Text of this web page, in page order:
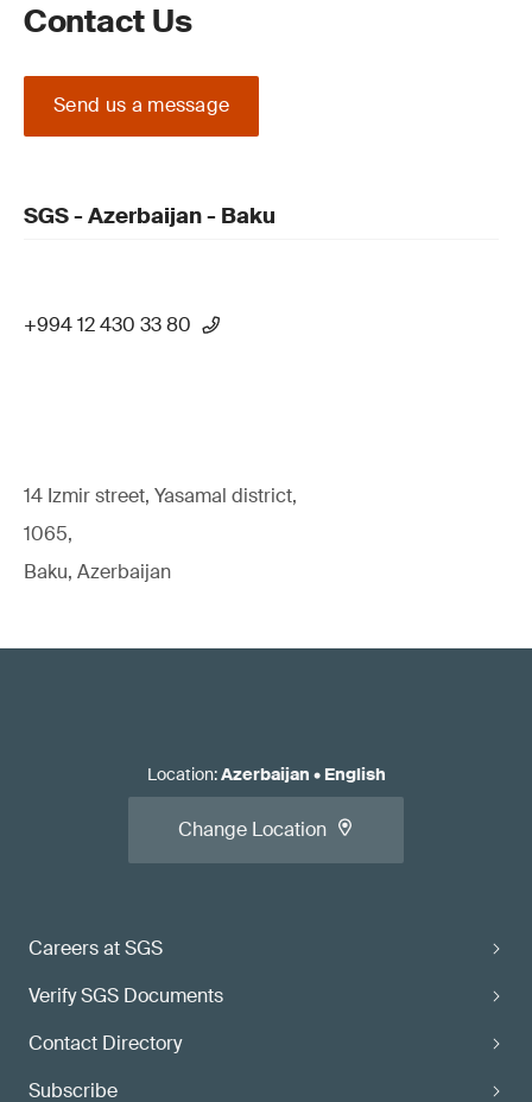
Contact Us
Send us a message
SGS - Azerbaijan - Baku
+994 12 430 33 80
14 Izmir street, Yasamal district,
1065,
Baku, Azerbaijan
Careers at SGS
Verify SGS Documents
Contact Directory
Subscribe
Location:Azerbaijan • English
Change Location